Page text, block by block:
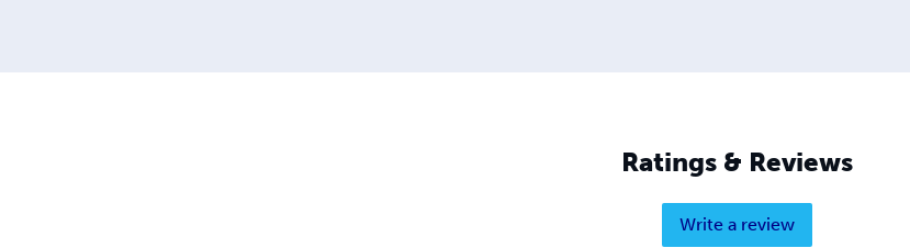
Ratings & Reviews
Write a review